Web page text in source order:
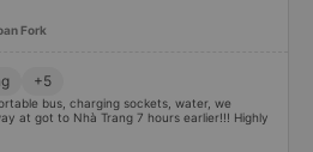
Fork
+5
bus, charging sockets, water, we
at got to Nhà Trang 7 hours earlier!!! Highly